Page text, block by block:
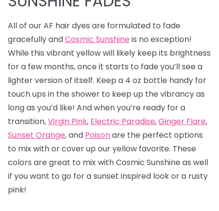
All of our AF hair dyes are formulated to fade
gracefully andCosmic Sunshine is no exception!
While this vibrant yellow will likely keep its brightness
for a few months, once it starts to fade you’ll see a
lighter version of itself. Keep a 4 oz bottle handy for
touch ups in the shower to keep up the vibrancy as
long as you’d like! And when you’re ready for a
transition,Virgin Pink, Electric Paradise,Ginger Flare,
Sunset Orange, and Poisonare the perfect options
to mix with or cover up our yellow favorite. These
colors are great to mix with Cosmic Sunshine as well
if you want to go for a sunset inspired look or a rusty
pink!